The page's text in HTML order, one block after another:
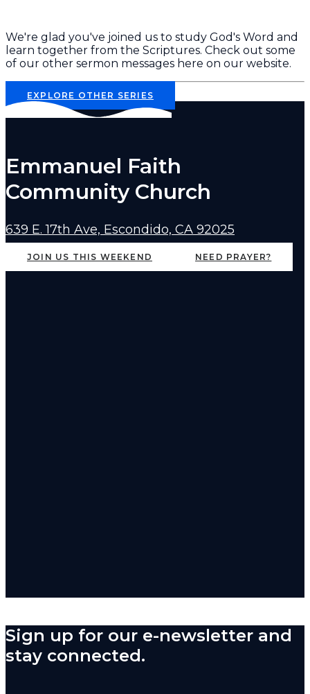
We're glad you've joined us to study God's Word and
learn together from the Scriptures. Check out some
of our other sermon messages here on our website.
EXPLORE OTHER SERIES
Emmanuel Faith
Community Church
639 E. 17th Ave, Escondido, CA 92025
JOIN US THIS WEEKEND NEED PRAYER?
Sign up for our e-newsletter and
stay connected.